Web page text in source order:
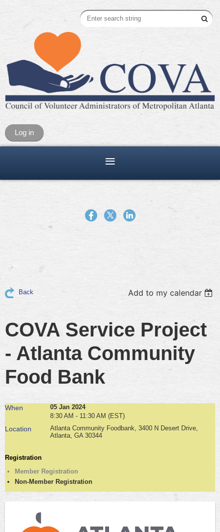
Log in
Back Add to my calendar
COVA Service Project
- Atlanta Community
Food Bank
When
05 Jan 2024
8:30 AM - 11:30 AM (EST)
Location
Atlanta Community Foodbank, 3400 N Desert Drive,
Atlanta, GA 30344
Registration
Member Registration
Non-Member Registration